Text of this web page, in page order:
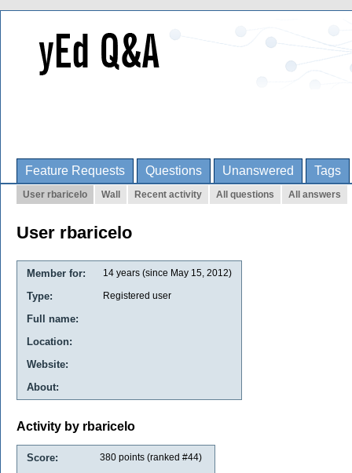
Feature Requests Questions Unanswered Tags
User rbaricelo Wall Recent activity All questions All answers
User rbaricelo
Member for: 14 years (since May 15, 2012)
Type: Registered user
Full name:
Location:
Website:
About:
Activity by rbaricelo
Score: 380 points (ranked #44)